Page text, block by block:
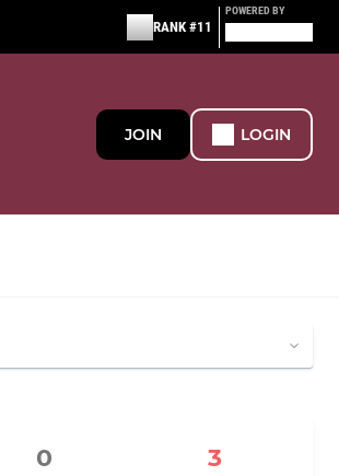
RANK #11
POWERED BY
JOIN LOGIN
0 3